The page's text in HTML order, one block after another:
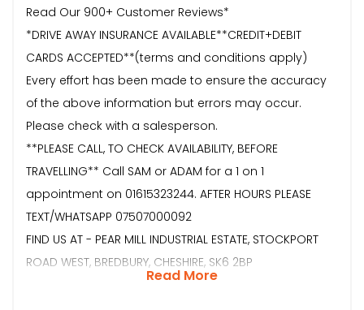
Read Our 900+ Customer Reviews*
*DRIVE AWAY INSURANCE AVAILABLE**CREDIT+DEBIT
CARDS ACCEPTED**(terms and conditions apply)
Every effort has been made to ensure the accuracy
of the above information but errors may occur.
Please check with a salesperson.
**PLEASE CALL, TO CHECK AVAILABILITY, BEFORE
TRAVELLING** Call SAM or ADAM for a 1 on 1
appointment on 01615323244. AFTER HOURS PLEASE
TEXT/WHATSAPP 07507000092
FIND US AT - PEAR MILL INDUSTRIAL ESTATE, STOCKPORT
ROAD WEST, BREDBURY, CHESHIRE, SK6 2BP
Read More